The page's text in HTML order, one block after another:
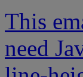
This
need